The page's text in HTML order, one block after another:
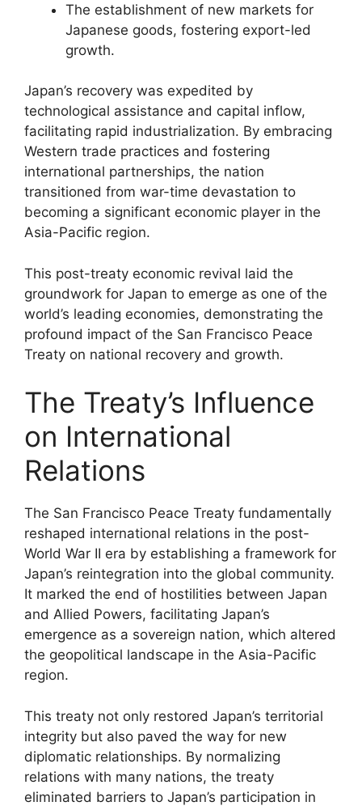
The establishment of new markets for
Japanese goods, fostering export-led
growth.
Japan’s recovery was expedited by
technological assistance and capital inflow,
facilitating rapid industrialization. By embracing
Western trade practices and fostering
international partnerships, the nation
transitioned from war-time devastation to
becoming a significant economic player in the
Asia-Pacific region.
This post-treaty economic revival laid the
groundwork for Japan to emerge as one of the
world’s leading economies, demonstrating the
profound impact of the San Francisco Peace
Treaty on national recovery and growth.
The Treaty’s Influence
on International
Relations
The San Francisco Peace Treaty fundamentally
reshaped international relations in the post-
World War II era by establishing a framework for
Japan’s reintegration into the global community.
It marked the end of hostilities between Japan
and Allied Powers, facilitating Japan’s
emergence as a sovereign nation, which altered
the geopolitical landscape in the Asia-Pacific
region.
This treaty not only restored Japan’s territorial
integrity but also paved the way for new
diplomatic relationships. By normalizing
relations with many nations, the treaty
eliminated barriers to Japan’s participation in